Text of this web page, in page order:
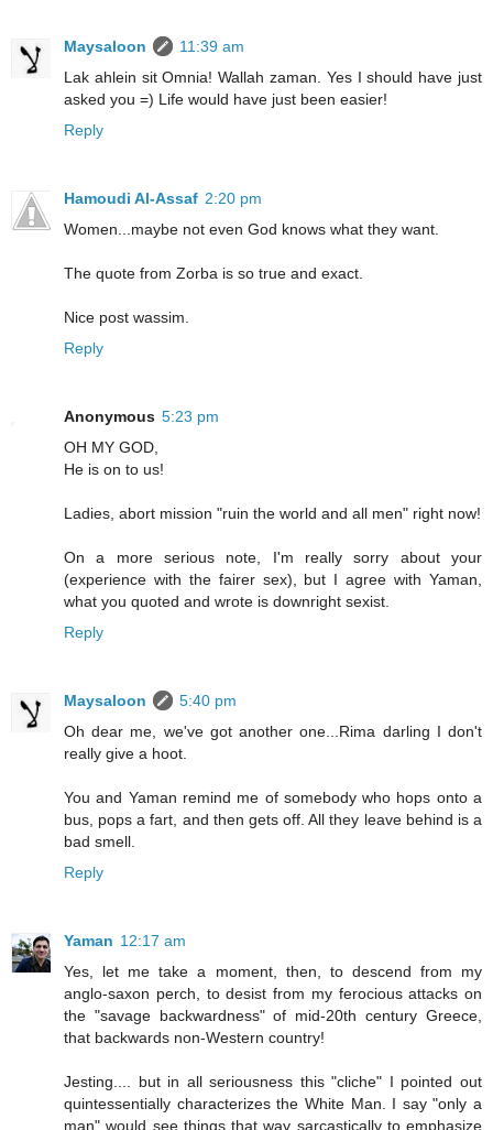
Maysaloon
11:39 am
Lak ahlein sit Omnia! Wallah zaman. Yes I should have just
asked you =) Life would have just been easier!
Reply
Hamoudi Al-Assaf 2:20 pm
Women...maybe not even God knows what they want.
The quote from Zorba is so true and exact.
Nice post wassim.
Reply
Anonymous 5:23 pm
OH MY GOD,
He is on to us!
Ladies, abort mission "ruin the world and all men" right now!
On a more serious note, I'm really sorry about your
(experience with the fairer sex), but I agree with Yaman,
what you quoted and wrote is downright sexist.
Reply
Maysaloon
5:40 pm
Oh dear me, we've got another one...Rima darling I don't
really give a hoot.
You and Yaman remind me of somebody who hops onto a
bus, pops a fart, and then gets off. All they leave behind is a
bad smell.
Reply
Yaman 12:17 am
Yes, let me take a moment, then, to descend from my
anglo-saxon perch, to desist from my ferocious attacks on
the "savage backwardness" of mid-20th century Greece,
that backwards non-Western country!
Jesting.... but in all seriousness this "cliche" I pointed out
quintessentially characterizes the White Man. I say "only a
man" would see things that way sarcastically to emphasize